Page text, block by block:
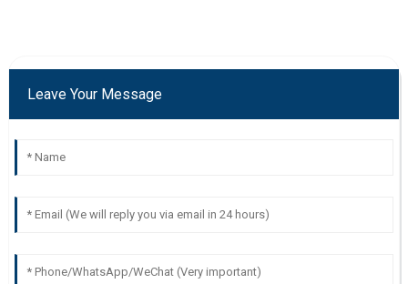
Leave Your Message